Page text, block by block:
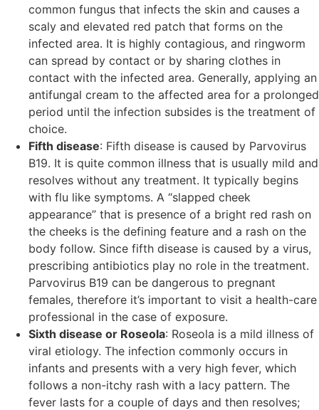
common fungus that infects the skin and causes a
scaly and elevated red patch that forms on the
infected area. It is highly contagious, and ringworm
can spread by contact or by sharing clothes in
contact with the infected area. Generally, applying an
antifungal cream to the affected area for a prolonged
period until the infection subsides is the treatment of
choice.
Fifth disease: Fifth disease is caused by Parvovirus
B19. It is quite common illness that is usually mild and
resolves without any treatment. It typically begins
with flu like symptoms. A “slapped cheek
appearance” that is presence of a bright red rash on
the cheeks is the defining feature and a rash on the
body follow. Since fifth disease is caused by a virus,
prescribing antibiotics play no role in the treatment.
Parvovirus B19 can be dangerous to pregnant
females, therefore it’s important to visit a health-care
professional in the case of exposure.
Sixth disease or Roseola: Roseola is a mild illness of
viral etiology. The infection commonly occurs in
infants and presents with a very high fever, which
follows a non-itchy rash with a lacy pattern. The
fever lasts for a couple of days and then resolves;